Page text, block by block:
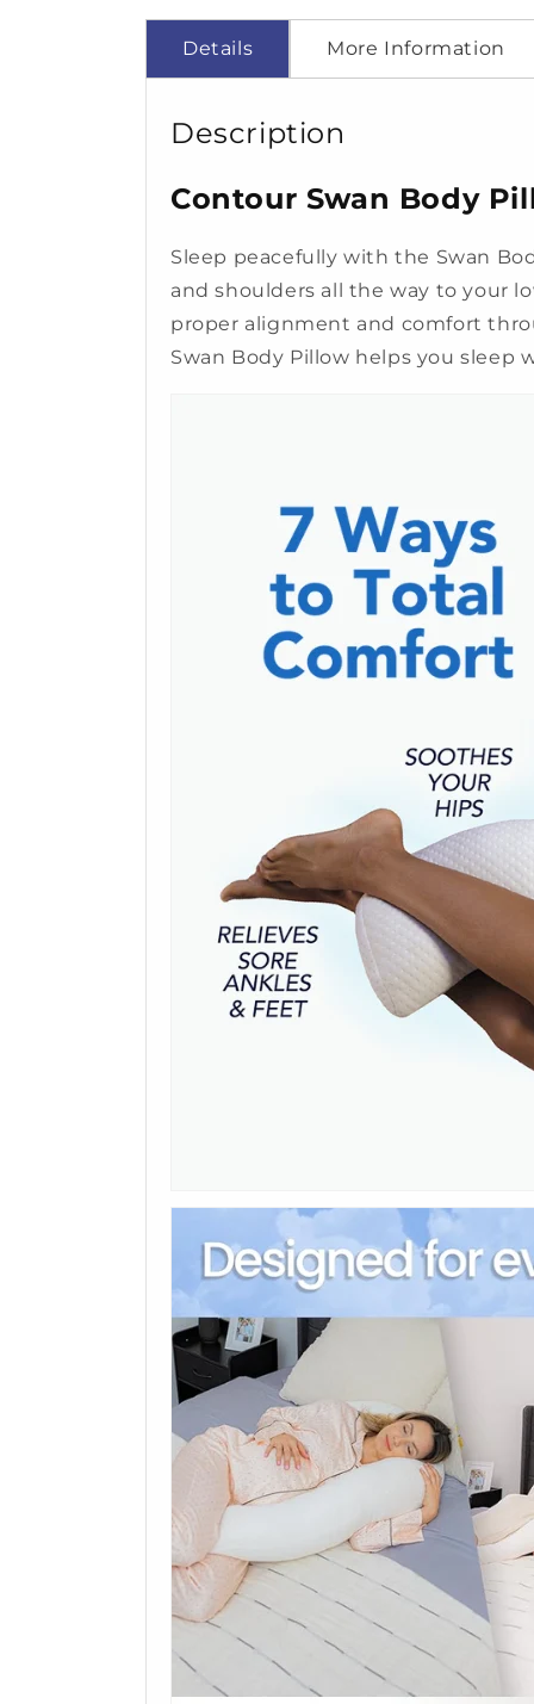
Details More Information
Description
Contour Swan Body
Sleep peacefully with the Swan
and shoulders all the way to your
proper alignment and comfort
Swan Body Pillow helps you sleep